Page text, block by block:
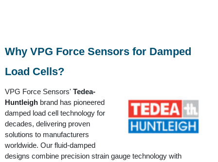
Why VPG Force Sensors for Damped
Load Cells?
VPG Force Sensors' Tedea-
Huntleigh brand has pioneered
damped load cell technology for
decades, delivering proven
solutions to manufacturers
worldwide. Our fluid-damped
designs combine precision strain gauge technology with